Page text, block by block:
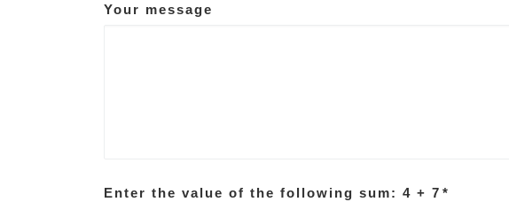
Your message
Enter the value of the following sum: 4 + 7 *